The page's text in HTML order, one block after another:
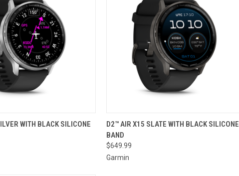
ADD TO CART
WITH BLACK SILICONE
QUICK VIEW
ADD TO CART
Compare
D2™ AIR X15 SLATE WITH BLACK SILICONE
BAND
$649.99
Garmin